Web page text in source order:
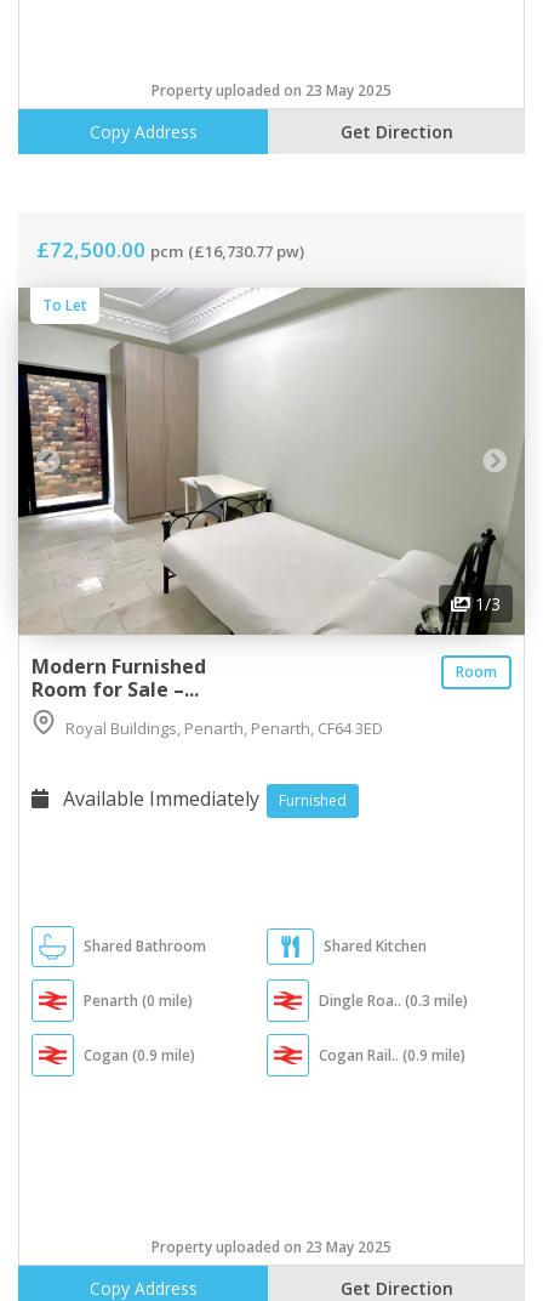
Property uploaded on 23 May 2025
Copy Address Get Direction
£72,500.00 pcm (£16,730.77 pw)
1/3
To Let
Room
Modern Furnished
Room for Sale –...
Royal Buildings, Penarth, Penarth, CF64 3ED
Available Immediately Furnished
Shared Bathroom Shared Kitchen
Penarth (0 mile) Dingle Roa.. (0.3 mile)
Cogan (0.9 mile) Cogan Rail.. (0.9 mile)
Property uploaded on 23 May 2025
Copy Address Get Direction